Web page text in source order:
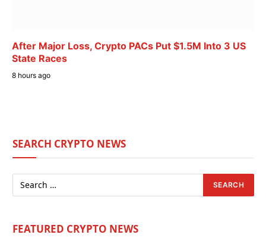
After Major Loss, Crypto PACs Put $1.5M Into 3 US
State Races
8 hours ago
SEARCH CRYPTO NEWS
FEATURED CRYPTO NEWS